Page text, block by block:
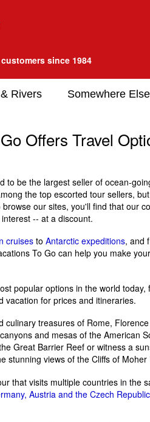
since 1984
Rivers Somewhere Else
Offers Travel
to be the largest seller of ocean-
the top escorted tour sellers,
our sites, you'll find that our
-- at a discount.
cruisesto Antarctic expeditions, and
To Go can help you make
popular options in the world
vacation for prices and itineraries.
culinary treasures of Rome,
and mesas of the American
Great Barrier Reef or witness a
stunning views of the Cliffs of
that visits multiple countries in the
Austria and the Czech Republic